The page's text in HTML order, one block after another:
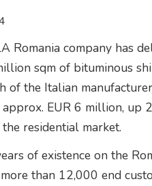
Romania company has
sqm of bituminous
of the Italian
approx. EUR 6 million, up
residential market.
of existence on the
than 12,000 end